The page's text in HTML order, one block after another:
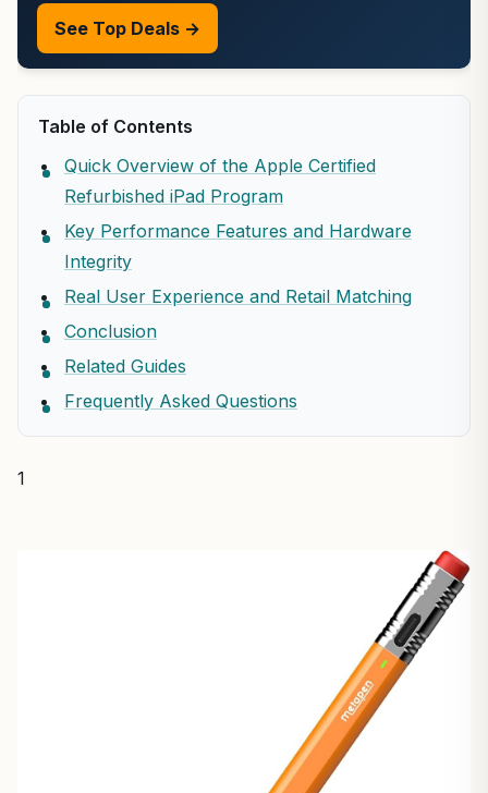
See Top Deals →
Table of Contents
Quick Overview of the Apple Certified
Refurbished iPad Program
Key Performance Features and Hardware
Integrity
Real User Experience and Retail Matching
Conclusion
Related Guides
Frequently Asked Questions
1